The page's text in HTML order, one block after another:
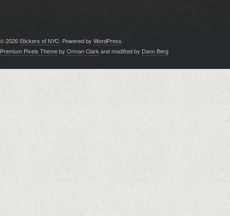
© 2026Stickers of NYC . Powered by WordPress
Premium Pixels Themeby Orman Clark and modified by Dann Berg